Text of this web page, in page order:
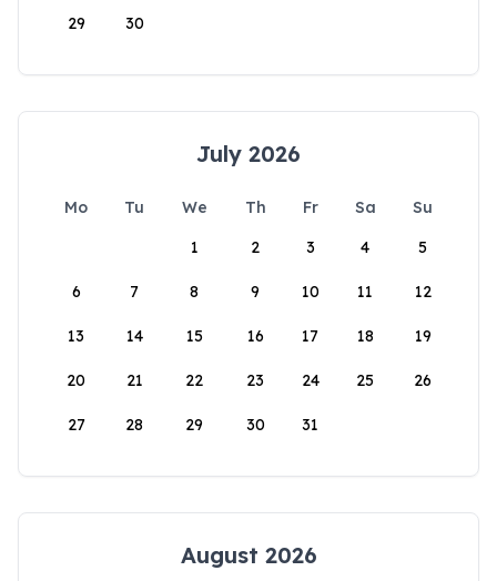
29 30
July 2026
Mo Tu We Th Fr Sa
Su
1
2 3 4 5
6 7 8 9 10 11 12
13 14 15 16 17 18 19
20 21 22 23 24 25 26
27 28 29 30 31
August 2026